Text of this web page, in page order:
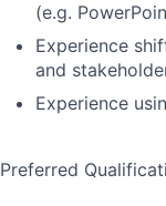
(e.g.
Experience
and
Experience
Preferred